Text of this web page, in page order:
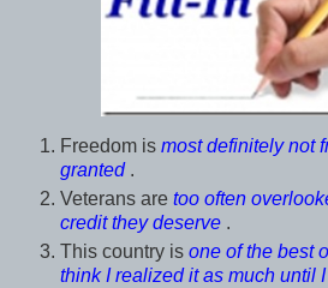
Freedom is most definitely not
granted.
Veterans are too often
credit they deserve .
This country is one of the best
think I realized it as much until